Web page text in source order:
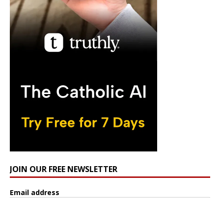
JOIN OUR FREE NEWSLETTER
Email address